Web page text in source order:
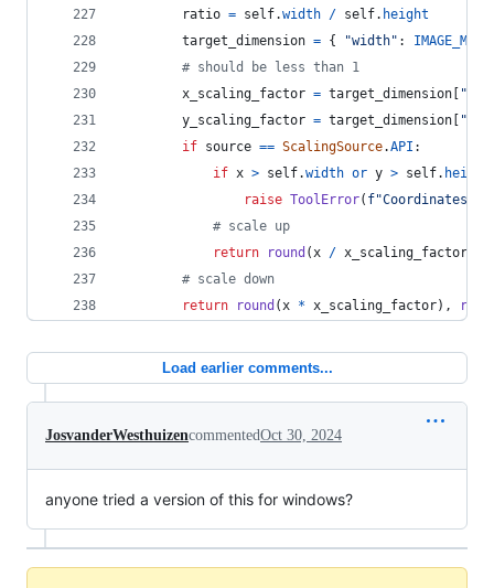
ratio = self.width / self. height
target_dimension = { "width" :
# should be less than 1
x_scaling_factor = target_dimension
y_scaling_factor = target_dimension
if source == ScalingSource.API :
if x > self.width or y > self. height
raise ToolError( f"Coordinates
# scale up
return
round (x / x_scaling_factor
# scale down
return
round (x * x_scaling_factor),
Load earlier comments...
JosvanderWesthuizencommentedOct 30, 2024
anyone tried a version of this for windows?